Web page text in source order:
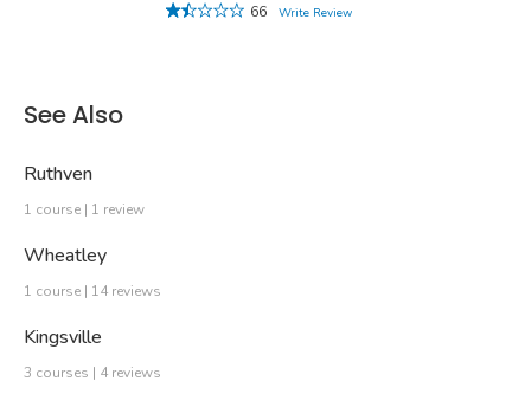
66
Write Review
See Also
Ruthven
1 course | 1 review
Wheatley
1 course | 14 reviews
Kingsville
3 courses | 4 reviews